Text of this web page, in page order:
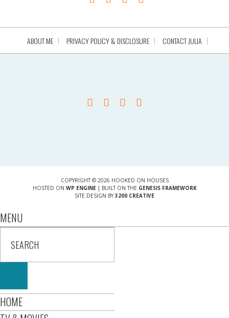
ABOUT ME PRIVACY POLICY & DISCLOSURE CONTACT JULIA
COPYRIGHT © 2026 HOOKED ON HOUSES
HOSTED ON WP ENGINE| BUILT ON THE GENESIS FRAMEWORK
SITE DESIGN BY 3200 CREATIVE
MENU
HOME